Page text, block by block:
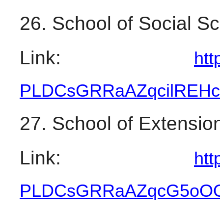
26. School of Social
Link:
27. School of
Link: